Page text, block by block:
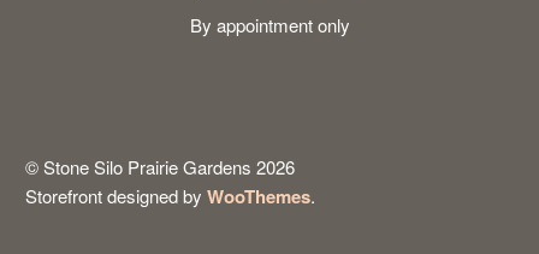
By appointment only
© Stone Silo Prairie Gardens 2026
Storefront designed by WooThemes.